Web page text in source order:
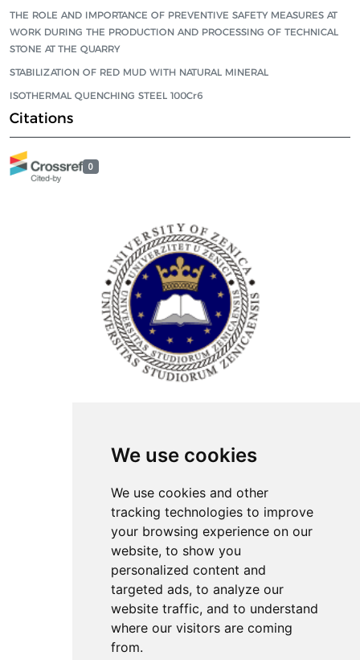
We use cookies
We use cookies and other
tracking technologies to improve
your browsing experience on our
website, to show you
personalized content and
targeted ads, to analyze our
website traffic, and to understand
where our visitors are coming
from.
THE ROLE AND IMPORTANCE OF PREVENTIVE SAFETY MEASURES AT
WORK DURING THE PRODUCTION AND PROCESSING OF TECHNICAL
STONE AT THE QUARRY
STABILIZATION OF RED MUD WITH NATURAL MINERAL
ISOTHERMAL QUENCHING STEEL 100Cr6
Citations
0
Contact
News
Privacy
Pear Review Process
Editorial policy
Authors
Keywords
Follow us on social media